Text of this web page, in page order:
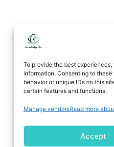
To provide the best
information. Consenting to
behavior or unique IDs on this
certain features and functions.
Manage vendorsRead more
Accept